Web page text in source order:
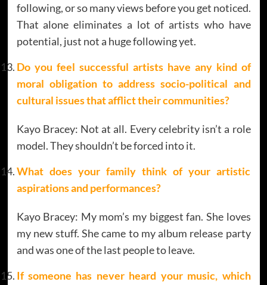
following, or so many views before you get noticed.
That alone eliminates a lot of artists who have
potential, just not a huge following yet.
Do you feel successful artists have any kind of
moral obligation to address socio-political and
cultural issues that afflict their communities?
Kayo Bracey: Not at all. Every celebrity isn’t a role
model. They shouldn’t be forced into it.
What does your family think of your artistic
aspirations and performances?
Kayo Bracey: My mom’s my biggest fan. She loves
my new stuff. She came to my album release party
and was one of the last people to leave.
If someone has never heard your music, which